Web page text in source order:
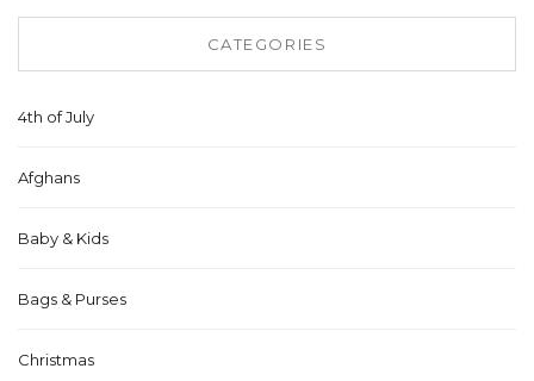
CATEGORIES
4th of July
Afghans
Baby & Kids
Bags & Purses
Christmas